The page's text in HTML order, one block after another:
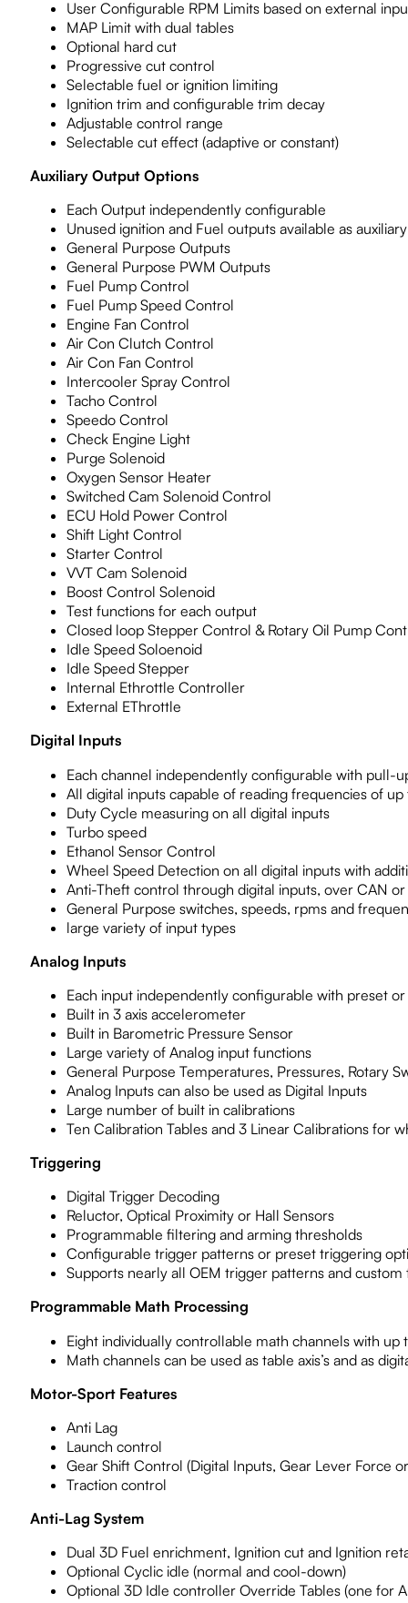
User Configurable RPM Limits based on external
MAP Limit with dual tables
Optional hard cut
Progressive cut control
Selectable fuel or ignition limiting
Ignition trim and configurable trim decay
Adjustable control range
Selectable cut effect (adaptive or constant)
Auxiliary Output Options
Each Output independently configurable
Unused ignition and Fuel outputs available as
General Purpose Outputs
General Purpose PWM Outputs
Fuel Pump Control
Fuel Pump Speed Control
Engine Fan Control
Air Con Clutch Control
Air Con Fan Control
Intercooler Spray Control
Tacho Control
Speedo Control
Check Engine Light
Purge Solenoid
Oxygen Sensor Heater
Switched Cam Solenoid Control
ECU Hold Power Control
Shift Light Control
Starter Control
VVT Cam Solenoid
Boost Control Solenoid
Test functions for each output
Closed loop Stepper Control & Rotary Oil Pump
Idle Speed Soloenoid
Idle Speed Stepper
Internal Ethrottle Controller
External EThrottle
Digital Inputs
Each channel independently configurable with pull-
All digital inputs capable of reading frequencies of up
Duty Cycle measuring on all digital inputs
Turbo speed
Ethanol Sensor Control
Wheel Speed Detection on all digital inputs with
Anti-Theft control through digital inputs, over CAN
General Purpose switches, speeds, rpms and
large variety of input types
Analog Inputs
Each input independently configurable with preset
Built in 3 axis accelerometer
Built in Barometric Pressure Sensor
Large variety of Analog input functions
General Purpose Temperatures, Pressures, Rotary
Analog Inputs can also be used as Digital Inputs
Large number of built in calibrations
Ten Calibration Tables and 3 Linear Calibrations for
Triggering
Digital Trigger Decoding
Reluctor, Optical Proximity or Hall Sensors
Programmable filtering and arming thresholds
Configurable trigger patterns or preset triggering
Supports nearly all OEM trigger patterns and
Programmable Math Processing
Eight individually controllable math channels with up
Math channels can be used as table axis’s and as
Motor-Sport Features
Anti Lag
Launch control
Gear Shift Control (Digital Inputs, Gear Lever Force
Traction control
Anti-Lag System
Dual 3D Fuel enrichment, Ignition cut and Ignition
Optional Cyclic idle (normal and cool-down)
Optional 3D Idle controller Override Tables (one for